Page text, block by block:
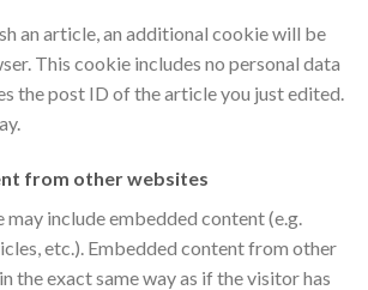
an article, an additional cookie will be
This cookie includes no personal data
the post ID of the article you just edited.
from other websites
include embedded content (e.g.
etc.). Embedded content from other
the exact same way as if the visitor has